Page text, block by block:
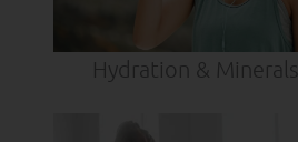
Hydration & Minerals